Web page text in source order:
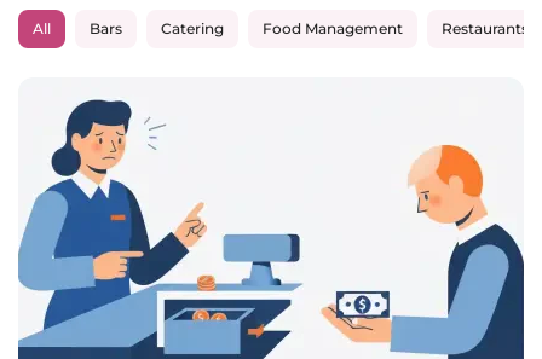
All Bars Catering Food Management Restaurants